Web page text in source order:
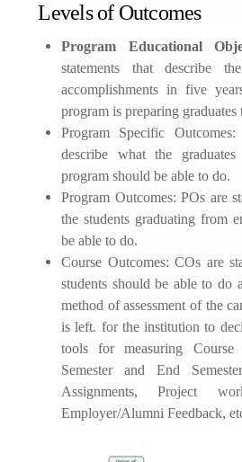
Levels of Outcomes
Program Educational
statements that describe
accomplishments in five
program is preparing graduates
Program Specific Outcomes:
describe what the
program should be able to do.
Program Outcomes: POs are
the students graduating from
be able to do.
Course Outcomes: COs are
students should be able to
method of assessment of the
is left. for the institution to
tools for measuring
Semester and End
Assignments, Project
Employer/Alumni Feedback,